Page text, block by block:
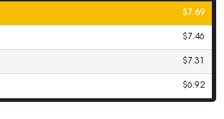
$7.69
$7.46
$7.31
$6.92